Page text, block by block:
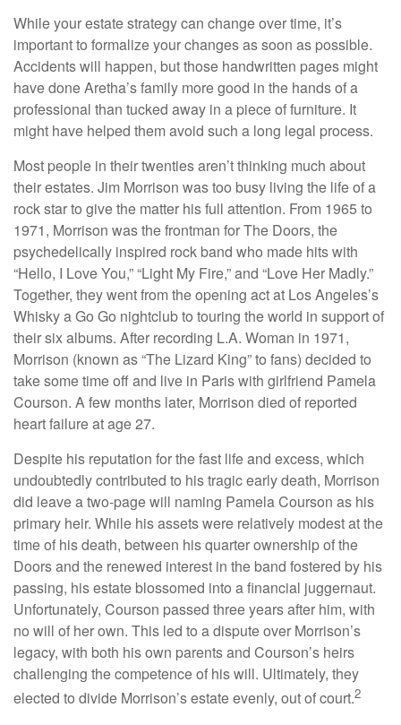
While your estate strategy can change over time, it’s
important to formalize your changes as soon as possible.
Accidents will happen, but those handwritten pages might
have done Aretha’s family more good in the hands of a
professional than tucked away in a piece of furniture. It
might have helped them avoid such a long legal process.
Most people in their twenties aren’t thinking much about
their estates. Jim Morrison was too busy living the life of a
rock star to give the matter his full attention. From 1965 to
1971, Morrison was the frontman for The Doors, the
psychedelically inspired rock band who made hits with
“Hello, I Love You,” “Light My Fire,” and “Love Her Madly.”
Together, they went from the opening act at Los Angeles’s
Whisky a Go Go nightclub to touring the world in support of
their six albums. After recording L.A. Woman in 1971,
Morrison (known as “The Lizard King” to fans) decided to
take some time off and live in Paris with girlfriend Pamela
Courson. A few months later, Morrison died of reported
heart failure at age 27.
Despite his reputation for the fast life and excess, which
undoubtedly contributed to his tragic early death, Morrison
did leave a two-page will naming Pamela Courson as his
primary heir. While his assets were relatively modest at the
time of his death, between his quarter ownership of the
Doors and the renewed interest in the band fostered by his
passing, his estate blossomed into a financial juggernaut.
Unfortunately, Courson passed three years after him, with
no will of her own. This led to a dispute over Morrison’s
legacy, with both his own parents and Courson’s heirs
challenging the competence of his will. Ultimately, they
elected to divide Morrison’s estate evenly, out of court.2